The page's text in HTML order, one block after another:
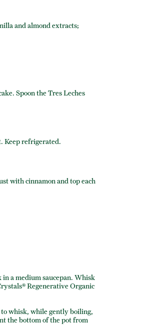
and almond extracts;
Spoon the Tres Leches
Keep refrigerated.
with cinnamon and top each
in a medium saucepan. Whisk
Regenerative Organic
whisk, while gently boiling,
the bottom of the pot from